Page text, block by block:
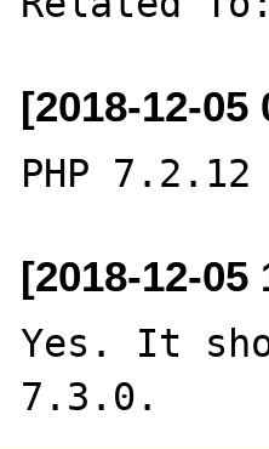
[2018-12-
[2018-12-05
Yes. It